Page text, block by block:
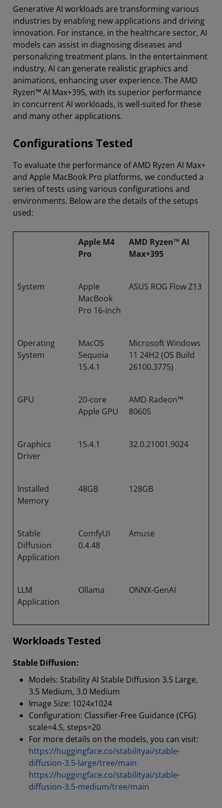
Generative AI workloads are transforming various
industries by enabling new applications and driving
innovation. For instance, in the healthcare sector, AI
models can assist in diagnosing diseases and
personalizing treatment plans. In the entertainment
industry, AI can generate realistic graphics and
animations, enhancing user experience. The AMD
Ryzen™ AI Max+395, with its superior performance
in concurrent AI workloads, is well-suited for these
and many other applications.
Configurations Tested
To evaluate the performance of AMD Ryzen AI Max+
and Apple MacBook Pro platforms, we conducted a
series of tests using various configurations and
environments. Below are the details of the setups
used:
Apple M4
Pro
AMD Ryzen™ AI
Max+395
System
Apple
MacBook
Pro 16-inch
ASUS ROG Flow Z13
Operating
System
MacOS
Sequoia
15.4.1
Microsoft Windows
11 24H2 (OS Build
26100.3775)
GPU
20-core
Apple GPU
AMD Radeon™
8060S
Graphics
Driver
15.4.1 32.0.21001.9024
Installed
Memory
48GB 128GB
Stable
Diffusion
Application
ComfyUI
0.4.48
Amuse
LLM
Application
Ollama ONNX-GenAI
Workloads Tested
Stable Diffusion:
Models: Stability AI Stable Diffusion 3.5 Large,
3.5 Medium, 3.0 Medium
Image Size: 1024x1024
Configuration: Classifier-Free Guidance (CFG)
scale=4.5, steps=20
For more details on the models, you can visit:
https://huggingface.co/stabilityai/stable-
diffusion-3.5-large/tree/main
https://huggingface.co/stabilityai/stable-
diffusion-3.5-medium/tree/main